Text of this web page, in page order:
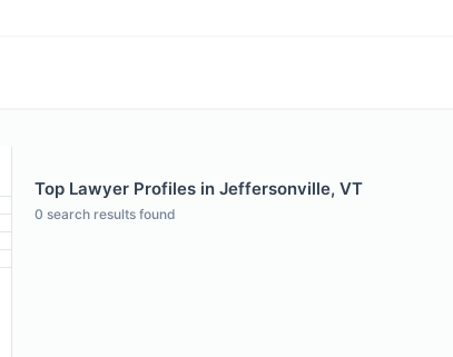
Top Lawyer Profiles in Jeffersonville, VT
0 search results found